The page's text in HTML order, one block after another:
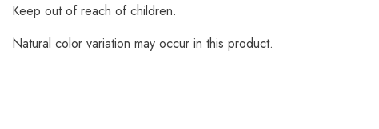
Keep out of reach of children.
Natural color variation may occur in this product.